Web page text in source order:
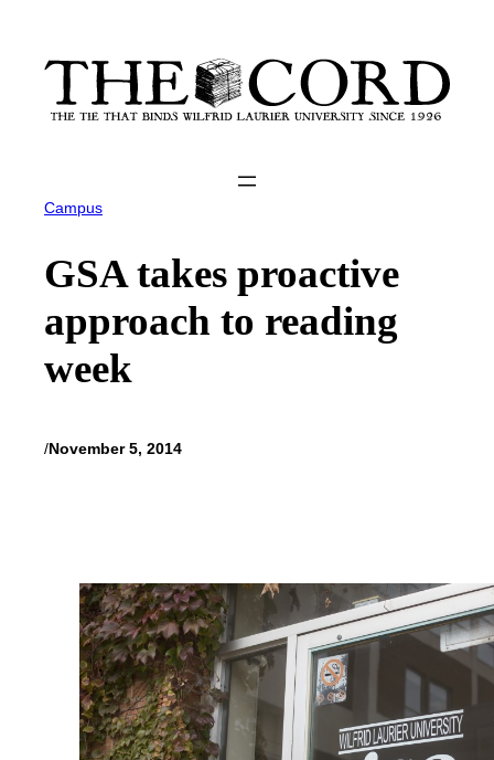
content
Campus
GSA takes proactive
approach to reading
week
/November 5, 2014